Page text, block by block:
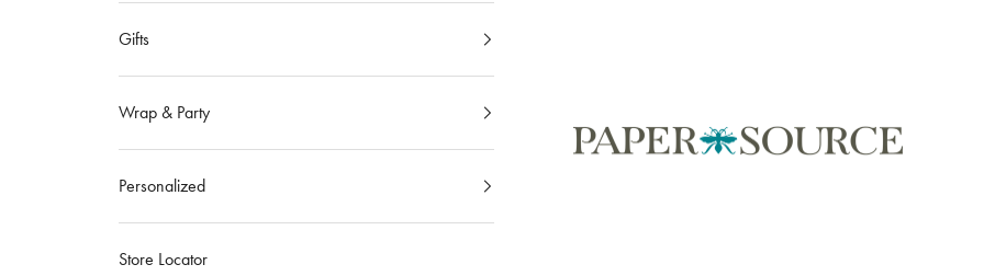
Paper Source
Gifts
Wrap & Party
Personalized
Store Locator